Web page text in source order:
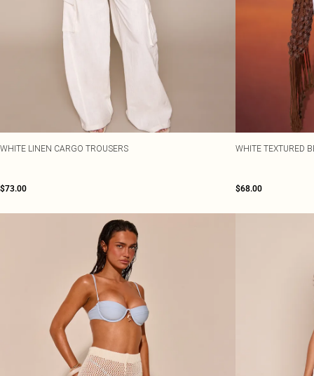
WHITE LINEN CARGO TROUSERS
$73.00
WHITE TEXTURED
$68.00